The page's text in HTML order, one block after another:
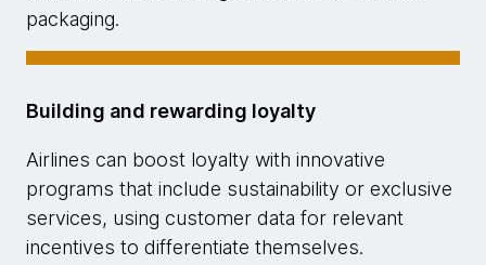
packaging.
Building and rewarding loyalty
Airlines can boost loyalty with innovative
programs that include sustainability or exclusive
services, using customer data for relevant
incentives to differentiate themselves.